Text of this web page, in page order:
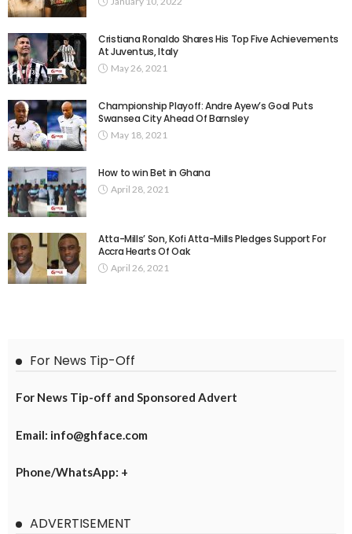
Cristiana Ronaldo Shares His Top Five Achievements
At Juventus, Italy
May 26, 2021
Championship Playoff: Andre Ayew’s Goal Puts
Swansea City Ahead Of Barnsley
May 18, 2021
How to win Bet in Ghana
April 28, 2021
Atta-Mills’ Son, Kofi Atta-Mills Pledges Support For
Accra Hearts Of Oak
April 26, 2021
For News Tip-Off
For News Tip-off and Sponsored Advert
Email: info@ghface.com
Phone/WhatsApp: +
ADVERTISEMENT